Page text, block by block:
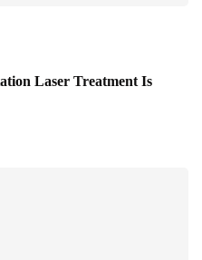
Laser Treatment Is